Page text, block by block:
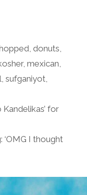
,donuts,
, mexican,
, sufganiyot,
for
‘OMG I thought